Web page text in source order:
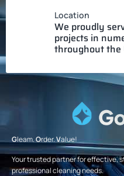
Location
We proudly
projects in
throughout the
Gleam.Order.Value!
Your trusted partner for effective,
professional cleaning needs.